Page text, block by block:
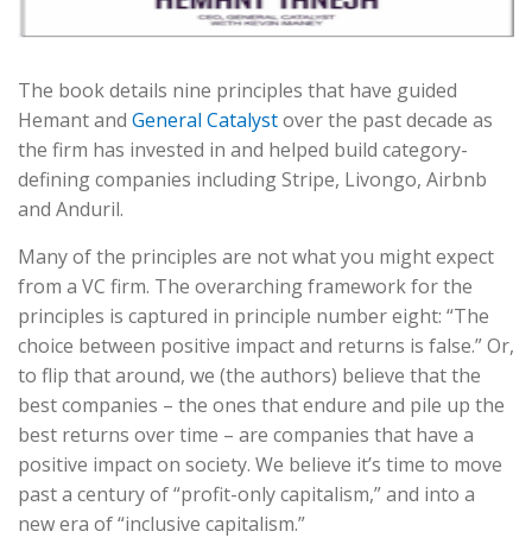
The book details nine principles that have guided
Hemant and General Catalystover the past decade as
the firm has invested in and helped build category-
defining companies including Stripe, Livongo, Airbnb
and Anduril.
Many of the principles are not what you might expect
from a VC firm. The overarching framework for the
principles is captured in principle number eight: “The
choice between positive impact and returns is false.” Or,
to flip that around, we (the authors) believe that the
best companies – the ones that endure and pile up the
best returns over time – are companies that have a
positive impact on society. We believe it’s time to move
past a century of “profit-only capitalism,” and into a
new era of “inclusive capitalism.”